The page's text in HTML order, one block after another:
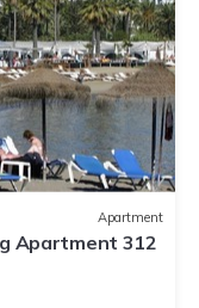
Apartment
Apartment 312